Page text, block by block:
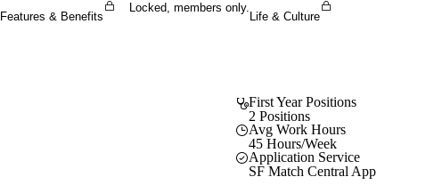
Features & Benefits
Locked, members only.
Life & Culture
First Year Positions
2 Positions
Avg Work Hours
45 Hours/Week
Application Service
SF Match Central App